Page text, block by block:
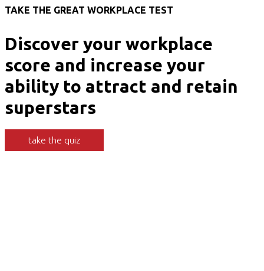
TAKE THE GREAT WORKPLACE TEST
Discover your workplace
score and increase your
ability to attract and retain
superstars
take the quiz